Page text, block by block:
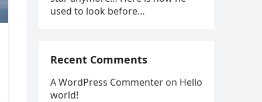
used to look before…
Recent Comments
A WordPress Commenter on Hello
world!